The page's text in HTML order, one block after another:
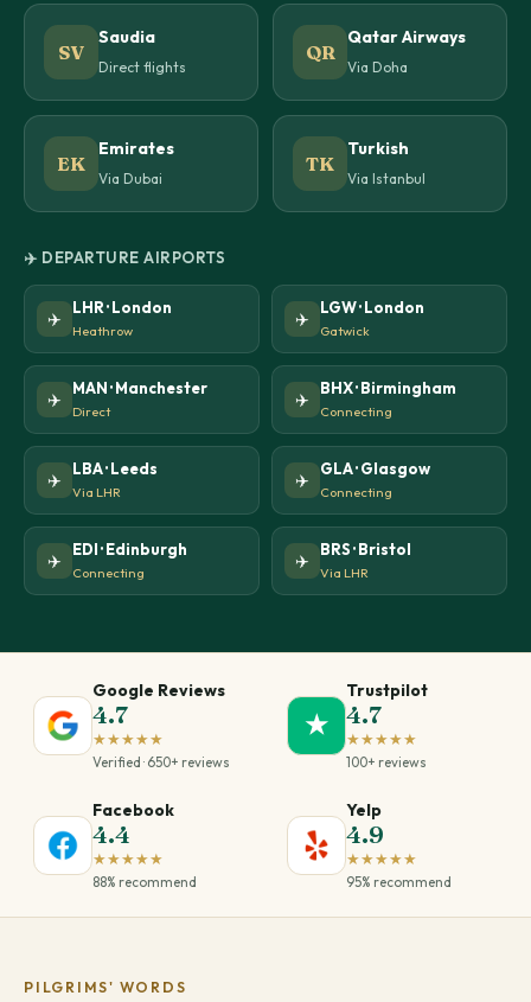
SV
Saudia
Direct flights
QR
Qatar Airways
Via Doha
EK
Emirates
Via Dubai
TK
Turkish
Via Istanbul
✈️ DEPARTURE AIRPORTS
✈️
LHR · London
Heathrow
✈️
LGW · London
Gatwick
✈️
MAN · Manchester
Direct
✈️
BHX · Birmingham
Connecting
✈️
LBA · Leeds
Via LHR
✈️
GLA · Glasgow
Connecting
✈️
EDI · Edinburgh
Connecting
✈️
BRS · Bristol
Via LHR
Google Reviews
4.7
★★★★★
Verified · 650+ reviews
★
Trustpilot
4.7
★★★★★
100+ reviews
Facebook
4.4
★★★★★
88% recommend
Yelp
4.9
★★★★★
95% recommend
PILGRIMS' WORDS